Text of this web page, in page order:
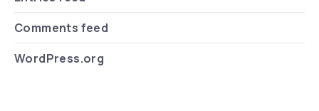
Comments feed
WordPress.org